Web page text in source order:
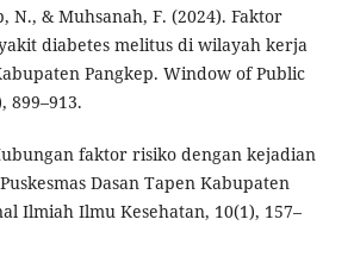
N., & Muhsanah, F. (2024). Faktor
diabetes melitus di wilayah kerja
Pangkep. Window of Public
899–913.
faktor risiko dengan kejadian
Dasan Tapen Kabupaten
Ilmiah Ilmu Kesehatan, 10(1), 157–